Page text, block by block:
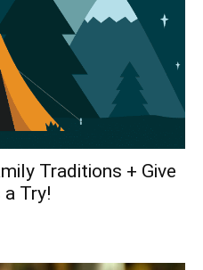
Traditions + Give
Try!